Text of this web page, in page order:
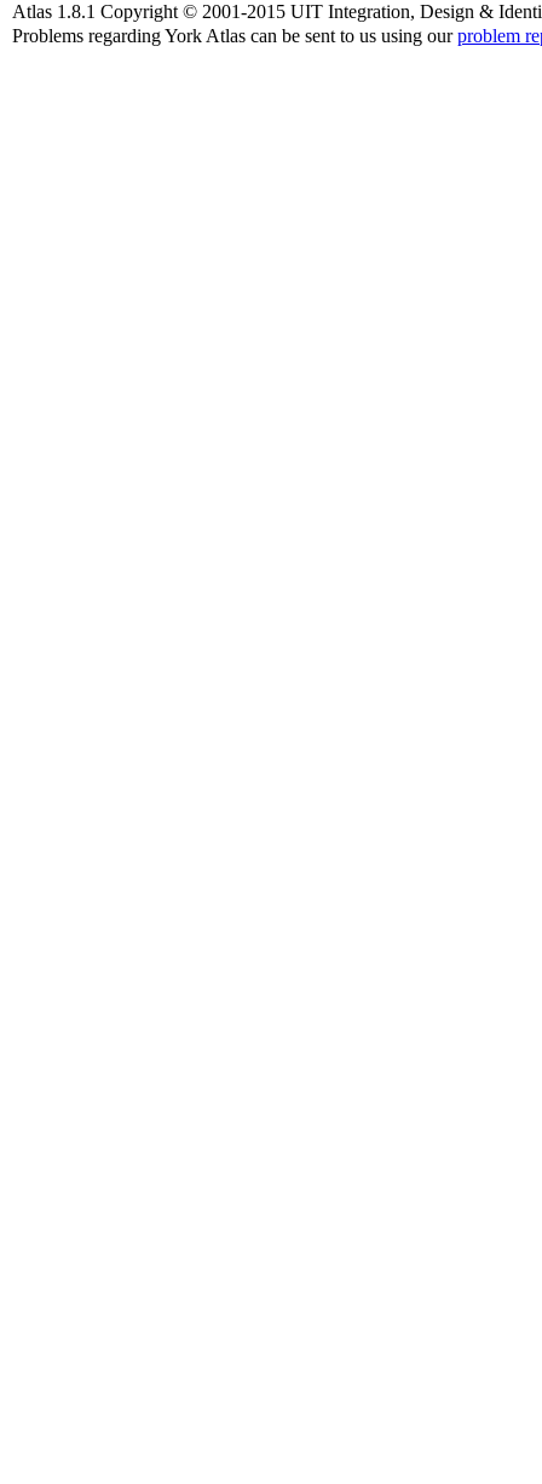
Atlas 1.8.1 Copyright © 2001-2015 UIT Integration, Design &
Problems regarding York Atlas can be sent to us using ourproblem